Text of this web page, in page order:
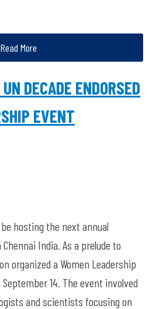
Read More
DECADE ENDORSED
EVENT
be hosting the next annual
India. As a prelude to
organized a Women Leadership
14. The event involved
and scientists focusing on